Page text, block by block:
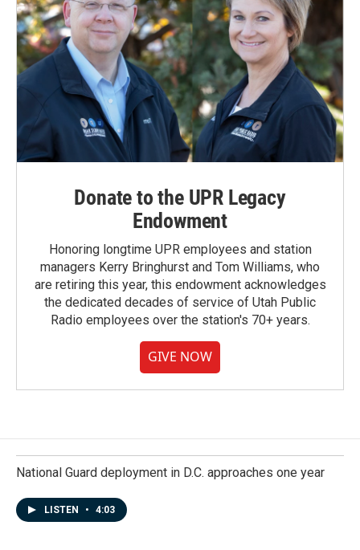
Donate to the UPR Legacy
Endowment
Honoring longtime UPR employees and station
managers Kerry Bringhurst and Tom Williams, who
are retiring this year, this endowment acknowledges
the dedicated decades of service of Utah Public
Radio employees over the station's 70+ years.
GIVE NOW
National Guard deployment in D.C. approaches one year
LISTEN • 4:03